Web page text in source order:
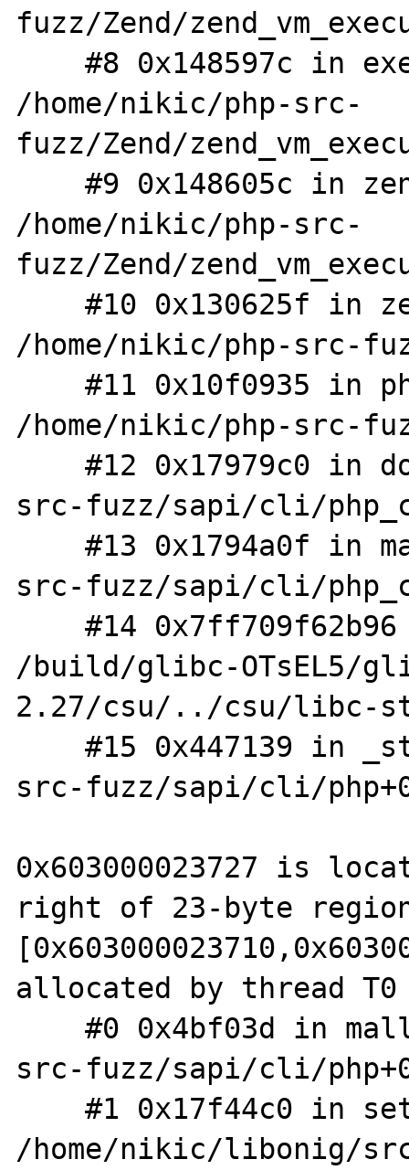
fuzz/Zend/
    #8 0x148597c in execute_ex
/home/nikic/php-src-
fuzz/Zend/
    #9 0x148605c in zend_execute
/home/nikic/php-src-
fuzz/Zend/
    #10 0x130625f in zend_execute_scripts
/home/nikic/php-src-
    #11 0x10f0935 in php_execute_script
/home/nikic/php-src-
    #12 0x17979c0 in do_cli /home/nikic/php-
src-fuzz/sapi/cli/
    #13 0x1794a0f in main /home/nikic/php-
src-fuzz/sapi/cli/
    #14 0x7ff709f62b96 in __libc_start_main
/build/glibc-OTsEL5/
2.27/csu/../csu/libc-
    #15 0x447139 in _start (/home/nikic/php-
src-fuzz/sapi/cli/
0x603000023727 is
right of 23-byte
allocated by thread
    #0 0x4bf03d in malloc (/home/nikic/php-
src-fuzz/sapi/cli/
    #1 0x17f44c0 in set_optimize_exact
/home/nikic/libonig/